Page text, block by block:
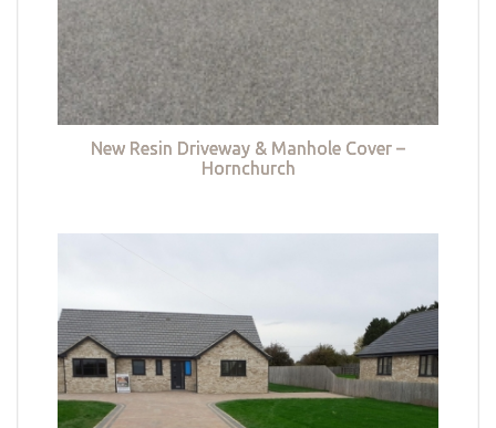
New Resin Driveway & Manhole Cover –
Hornchurch